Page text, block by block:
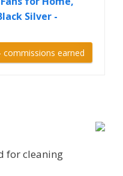
Silver -
earned
for cleaning